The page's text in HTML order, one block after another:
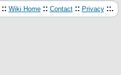
:: Wiki Home :: Contact :: Privacy ::.